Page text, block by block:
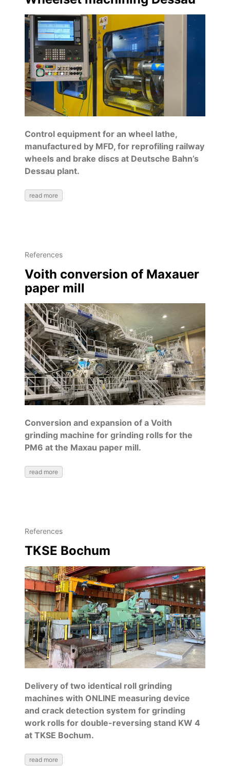
Control equipment for an wheel lathe,
manufactured by MFD, for reprofiling railway
wheels and brake discs at Deutsche Bahn’s
Dessau plant.
read more
References
Voith conversion of Maxauer
paper mill
Conversion and expansion of a Voith
grinding machine for grinding rolls for the
PM6 at the Maxau paper mill.
read more
References
TKSE Bochum
Delivery of two identical roll grinding
machines with ONLINE measuring device
and crack detection system for grinding
work rolls for double-reversing stand KW 4
at TKSE Bochum.
read more